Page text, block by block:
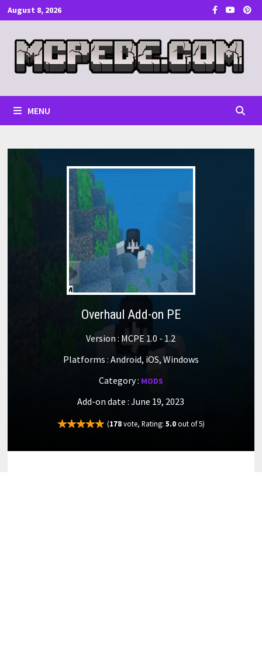
Skip
to
content
August 8, 2026
MENU
Overhaul Add-on PE
Version : MCPE 1.0 - 1.2
Platforms : Android, iOS, Windows
Category : MODS
Add-on date : June 19, 2023
(178vote, Rating: 5.0out of 5)